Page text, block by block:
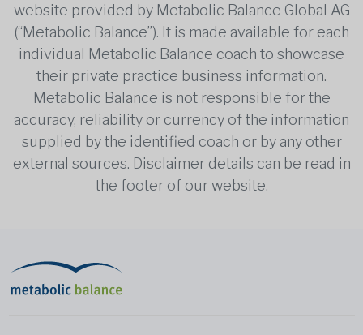
website provided by Metabolic Balance Global AG
(“Metabolic Balance”). It is made available for each
individual Metabolic Balance coach to showcase
their private practice business information.
Metabolic Balance is not responsible for the
accuracy, reliability or currency of the information
supplied by the identified coach or by any other
external sources. Disclaimer details can be read in
the footer of our website.